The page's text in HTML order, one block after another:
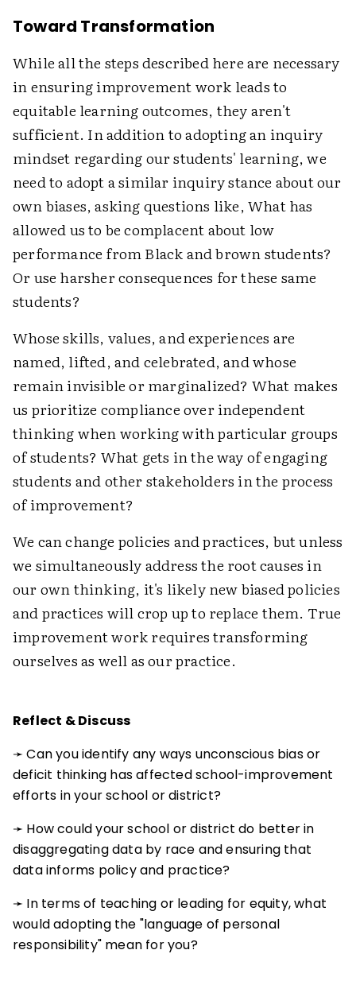
Toward Transformation
While all the steps described here are necessary
in ensuring improvement work leads to
equitable learning outcomes, they aren't
sufficient. In addition to adopting an inquiry
mindset regarding our students' learning, we
need to adopt a similar inquiry stance about our
own biases, asking questions like, What has
allowed us to be complacent about low
performance from Black and brown students?
Or use harsher consequences for these same
students?
Whose skills, values, and experiences are
named, lifted, and celebrated, and whose
remain invisible or marginalized? What makes
us prioritize compliance over independent
thinking when working with particular groups
of students? What gets in the way of engaging
students and other stakeholders in the process
of improvement?
We can change policies and practices, but unless
we simultaneously address the root causes in
our own thinking, it's likely new biased policies
and practices will crop up to replace them. True
improvement work requires transforming
ourselves as well as our practice.
Reflect & Discuss
➛ Can you identify any ways unconscious bias or
deficit thinking has affected school-improvement
efforts in your school or district?
➛ How could your school or district do better in
disaggregating data by race and ensuring that
data informs policy and practice?
➛ In terms of teaching or leading for equity, what
would adopting the "language of personal
responsibility" mean for you?